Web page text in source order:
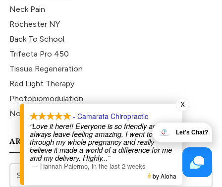
Neck Pain
Rochester NY
Back To School
Trifecta Pro 450
Tissue Regeneration
Red Light Therapy
Photobiomodulation
Non-surgical
ARCHIVES
- Camarata Chiropractic
“Love it here!! Everyone is so friendly and I
always leave feeling amazing. I went to Dr Joe
through my whole pregnancy and really
believe it made a world of a difference for me
and my delivery. Highly...”
— Hannah Palermo, in the last 2 weeks
X
by Aloha
Let's Chat?